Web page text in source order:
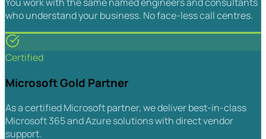
who understand your business. No face-less call centres.
Certified
Microsoft Gold Partner
As a certified Microsoft partner, we deliver best-in-class
Microsoft 365 and Azure solutions with direct vendor
support.